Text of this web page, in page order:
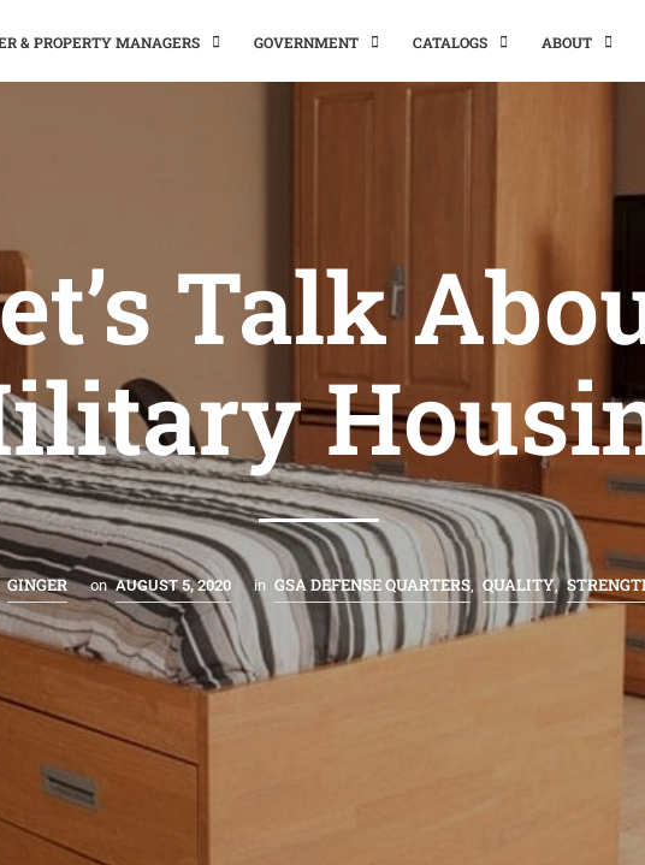
& PROPERTY MANAGERS GOVERNMENT CATALOGS ABOUT
Talk
GINGER on AUGUST 5, 2020 in GSA DEFENSE QUARTERS QUALITY,